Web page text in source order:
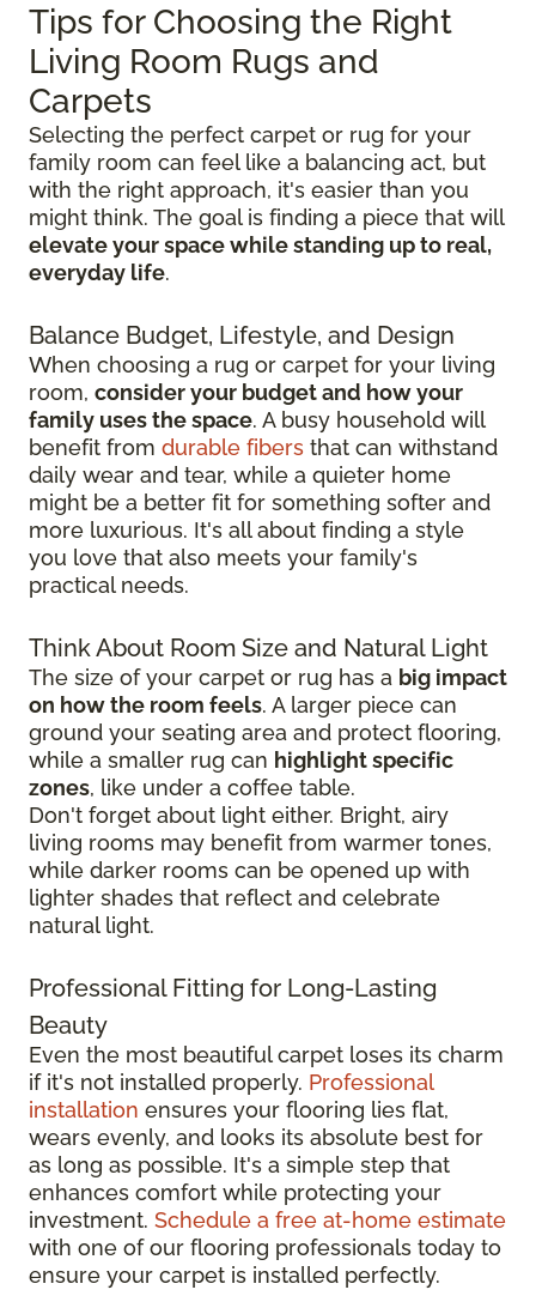
Tips for Choosing the Right
Living Room Rugs and
Carpets
Selecting the perfect carpet or rug for your
family room can feel like a balancing act, but
with the right approach, it's easier than you
might think. The goal is finding a piece that will
elevate your space while standing up to real,
everyday life.
Balance Budget, Lifestyle, and Design
When choosing a rug or carpet for your living
room, consider your budget and how your
family uses the space. A busy household will
benefit from durable fibers that can withstand
daily wear and tear, while a quieter home
might be a better fit for something softer and
more luxurious. It's all about finding a style
you love that also meets your family's
practical needs.
Think About Room Size and Natural Light
The size of your carpet or rug has a big impact
on how the room feels. A larger piece can
ground your seating area and protect flooring,
while a smaller rug can highlight specific
zones, like under a coffee table.
Don't forget about light either. Bright, airy
living rooms may benefit from warmer tones,
while darker rooms can be opened up with
lighter shades that reflect and celebrate
natural light.
Professional Fitting for Long-Lasting
Beauty
Even the most beautiful carpet loses its charm
if it's not installed properly. Professional
installation ensures your flooring lies flat,
wears evenly, and looks its absolute best for
as long as possible. It's a simple step that
enhances comfort while protecting your
investment. Schedule a free at-home estimate
with one of our flooring professionals today to
ensure your carpet is installed perfectly.